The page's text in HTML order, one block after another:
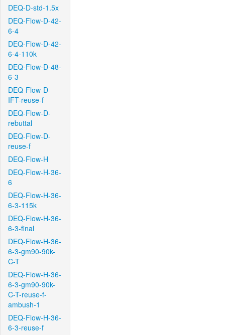
DEQ-D-std-1.5x
DEQ-Flow-D-42-
6-4
DEQ-Flow-D-42-
6-4-110k
DEQ-Flow-D-48-
6-3
DEQ-Flow-D-
IFT-reuse-f
DEQ-Flow-D-
rebuttal
DEQ-Flow-D-
reuse-f
DEQ-Flow-H
DEQ-Flow-H-36-
6
DEQ-Flow-H-36-
6-3-115k
DEQ-Flow-H-36-
6-3-final
DEQ-Flow-H-36-
6-3-gm90-90k-
C-T
DEQ-Flow-H-36-
6-3-gm90-90k-
C-T-reuse-f-
ambush-1
DEQ-Flow-H-36-
6-3-reuse-f